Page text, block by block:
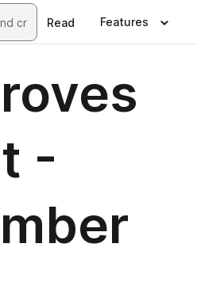
Read Features
-